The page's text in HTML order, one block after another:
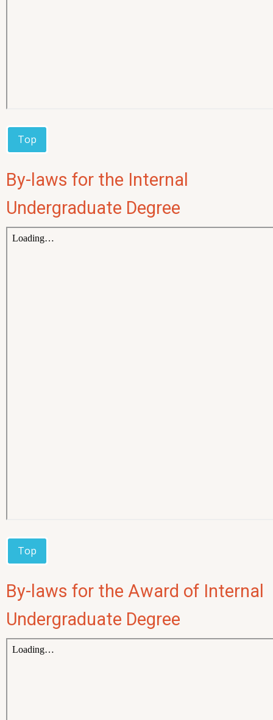
Top
By-laws for the Internal
Undergraduate Degree
Top
By-laws for the Award of Internal
Undergraduate Degree